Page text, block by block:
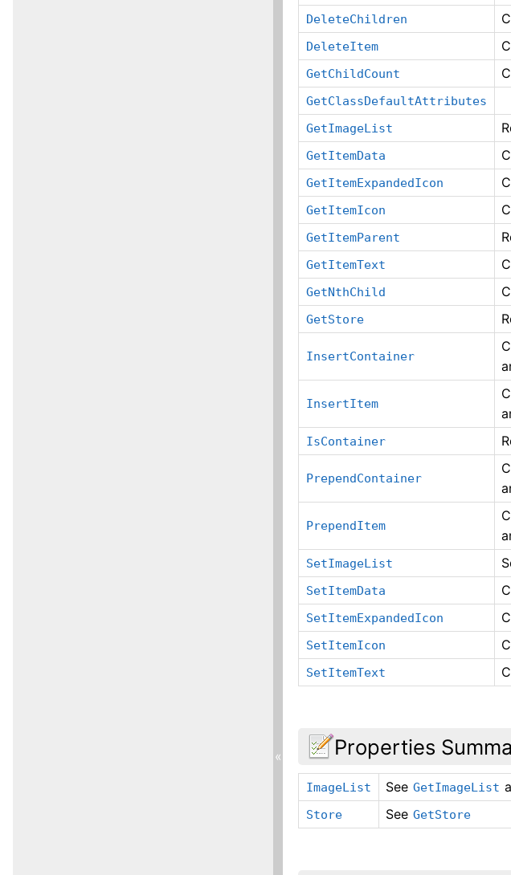
DeleteChildren
DeleteItem
GetChildCount
GetClassDefaultAttributes
GetImageList
GetItemData
GetItemExpandedIcon
GetItemIcon
GetItemParent
GetItemText
GetNthChild
GetStore
InsertContainer
InsertItem
IsContainer
PrependContainer
PrependItem
SetImageList
SetItemData
SetItemExpandedIcon
SetItemIcon
SetItemText
Properties
ImageList See GetImageList
Store
See GetStore
«